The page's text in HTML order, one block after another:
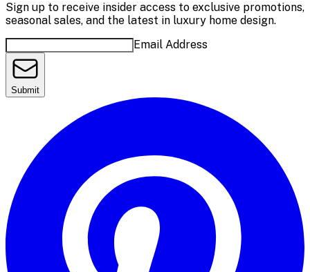
Sign up to receive insider access to exclusive promotions,
seasonal sales, and the latest in luxury home design.
Email Address
Submit